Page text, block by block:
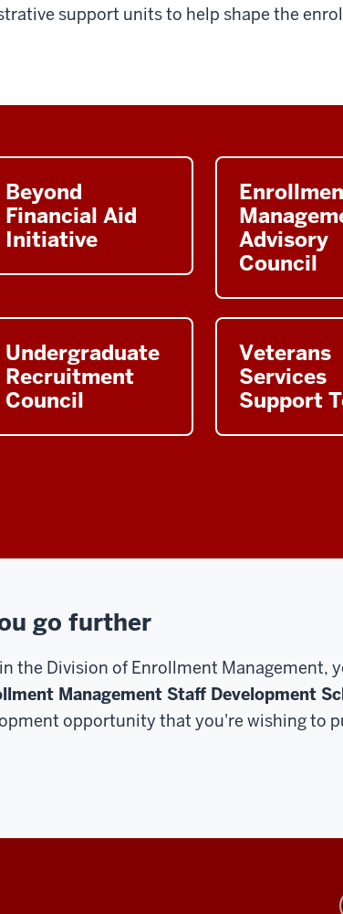
support units to help shape the
Beyond
Financial Aid
Initiative
Advisory
Council
Undergraduate
Recruitment
Council
Veterans
Services
Support
go further
the Division of Enrollment Management,
Management Staff Development
opportunity that you're wishing to